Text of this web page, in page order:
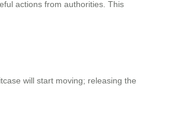
actions from authorities. This
will start moving; releasing the